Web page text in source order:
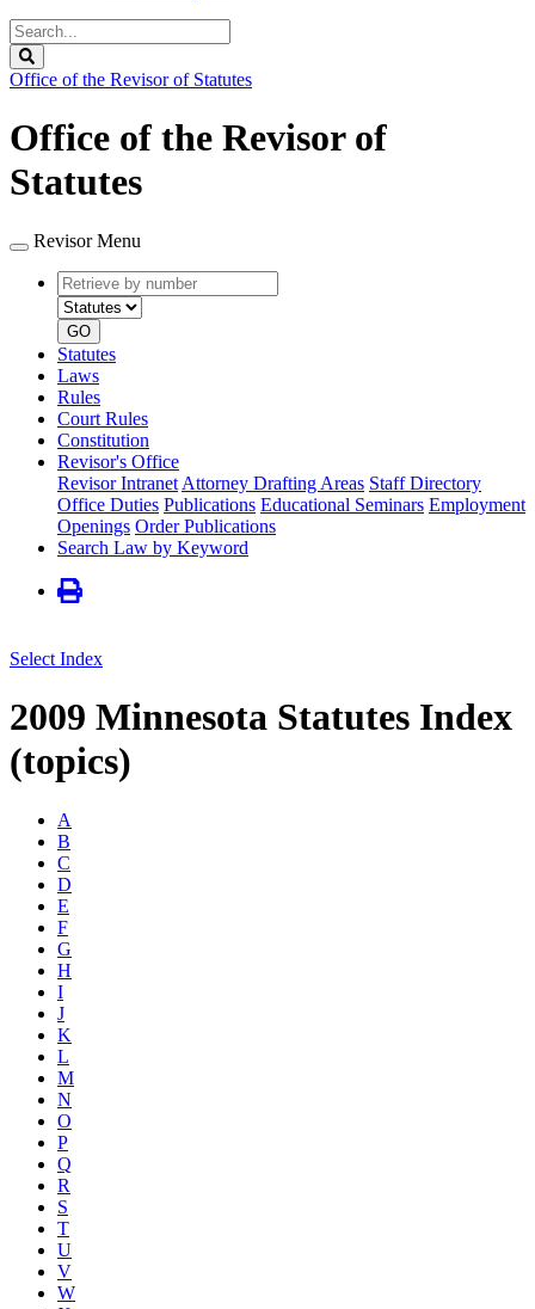
Search
Legislature
Office of the Revisor of Statutes
Office of the Revisor of
Statutes
Revisor Menu
Retrieve
by
number
type
GO
Statutes
Laws
Rules
Court Rules
Constitution
Revisor's Office
Revisor Intranet Attorney Drafting Areas Staff Directory
Office Duties Publications Educational Seminars Employment
Openings Order Publications
Search Law by Keyword
Select Index
2009 Minnesota Statutes Index
(topics)
A
B
C
D
E
F
G
H
I
J
K
L
M
N
O
P
Q
R
S
T
U
V
W